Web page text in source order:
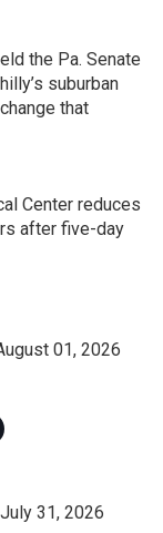
the Pa. Senate
suburban
that
Center reduces
after five-day
01, 2026
31, 2026